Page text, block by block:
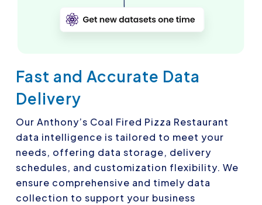
Fast and Accurate Data
Delivery
Our Anthony’s Coal Fired Pizza Restaurant
data intelligence is tailored to meet your
needs, offering data storage, delivery
schedules, and customization flexibility. We
ensure comprehensive and timely data
collection to support your business